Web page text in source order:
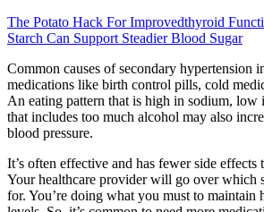
The Potato Hack For Improvedthyroid
Starch Can Support Steadier Blood Sugar
Common causes of secondary hypertension
medications like birth control pills, cold
An eating pattern that is high in sodium, low
that includes too much alcohol may also
blood pressure.
It’s often effective and has fewer side effects
Your healthcare provider will go over which
for. You’re doing what you must to maintain